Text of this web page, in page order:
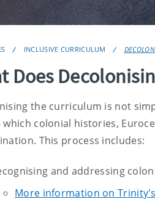
INCLUSIVE CURRICULUM
Does
the curriculum is not
which colonial histories,
This process includes:
and addressing
More information on